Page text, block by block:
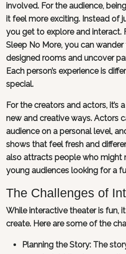
involved. For the audience,
it feel more exciting. Instead of
you get to explore and interact.
Sleep No More, you can
designed rooms and uncover
Each person’s experience is
special.
For the creators and actors, it’s
new and creative ways. Actors
audience on a personal level,
shows that feel fresh and
also attracts people who might
young audiences looking for a
The Challenges of
While interactive theater is fun,
create. Here are some of the
Planning the Story: The